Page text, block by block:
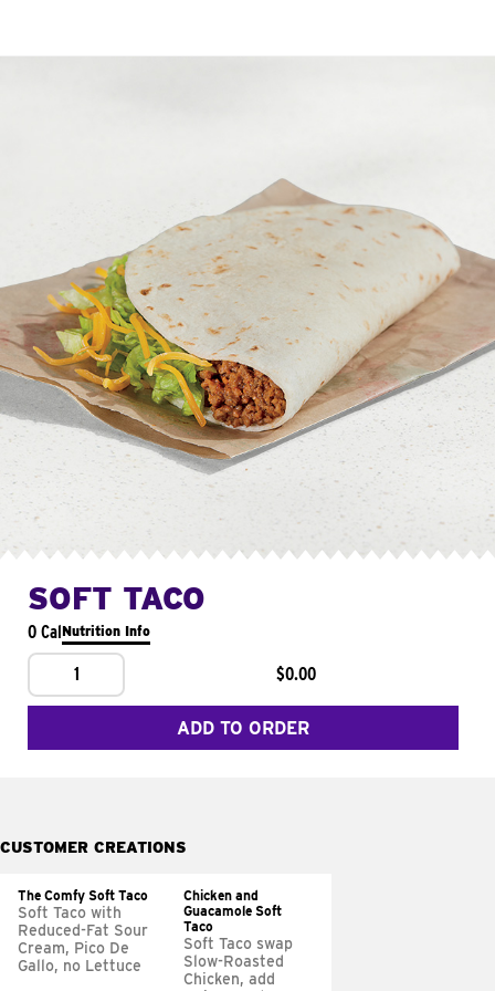
SOFT TACO
0 CalNutrition Info
1 $0.00
ADD TO ORDER
CUSTOMER CREATIONS
The Comfy Soft Taco
Soft Taco with
Reduced-Fat Sour
Cream, Pico De
Gallo, no Lettuce
Chicken and
Guacamole Soft
Taco
Soft Taco swap
Slow-Roasted
Chicken, add